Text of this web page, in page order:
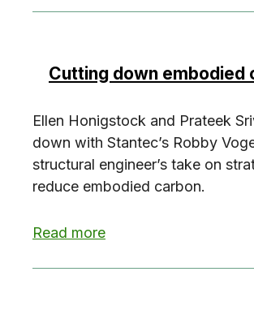
Cutting down embodied
Ellen Honigstock and Prateek
down with Stantec’s Robby
structural engineer’s take on
reduce embodied carbon.
Read more
: Cutting down embodied carbon